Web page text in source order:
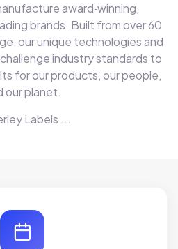
award‑winning,
brands. Built from over 60
our unique technologies and
industry standards to
for our products, our people,
our planet.
Labels ...